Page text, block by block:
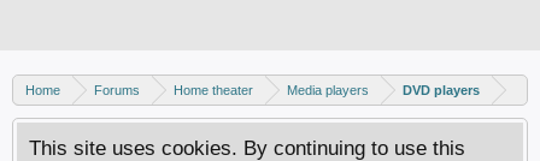
Home Forums Home theater Media players DVD players
This site uses cookies. By continuing to use this